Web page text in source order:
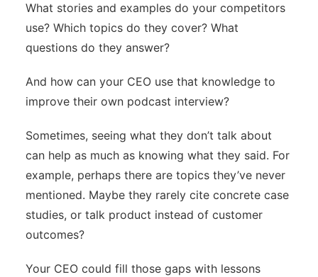
What stories and examples do your competitors
use? Which topics do they cover? What
questions do they answer?
And how can your CEO use that knowledge to
improve their own podcast interview?
Sometimes, seeing what they don’t talk about
can help as much as knowing what they said. For
example, perhaps there are topics they’ve never
mentioned. Maybe they rarely cite concrete case
studies, or talk product instead of customer
outcomes?
Your CEO could fill those gaps with lessons